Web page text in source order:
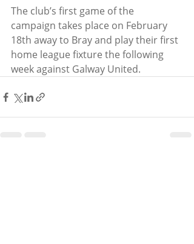
The club’s first game of the
campaign takes place on February
18th away to Bray and play their first
home league fixture the following
week against Galway United.